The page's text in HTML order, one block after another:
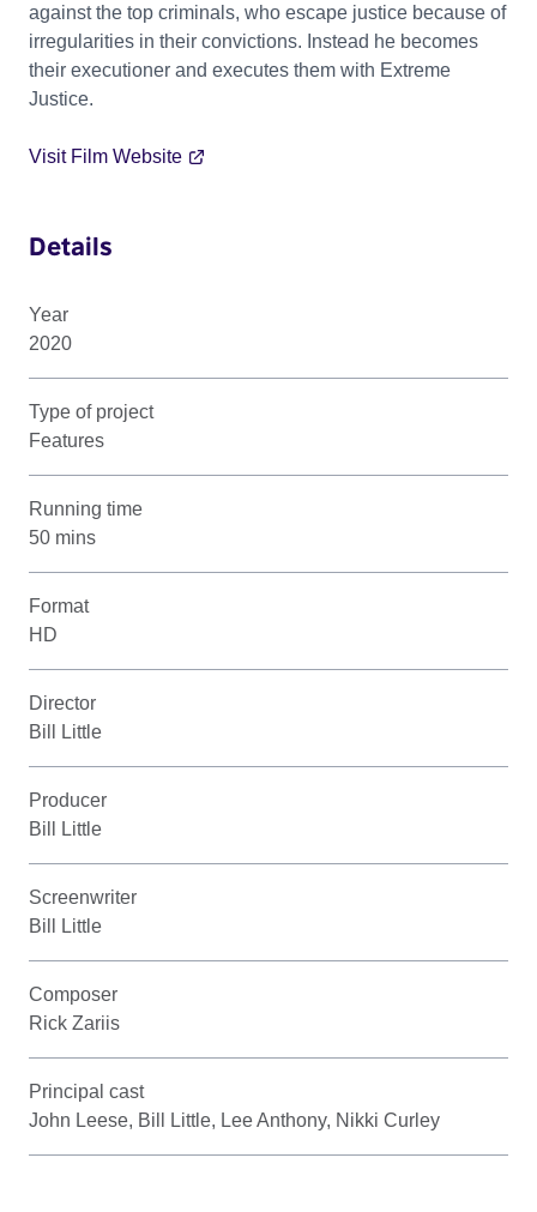
against the top criminals, who escape justice because of
irregularities in their convictions. Instead he becomes
their executioner and executes them with Extreme
Justice.
Visit Film Website
Details
Year
2020
Type of project
Features
Running time
50 mins
Format
HD
Director
Bill Little
Producer
Bill Little
Screenwriter
Bill Little
Composer
Rick Zariis
Principal cast
John Leese, Bill Little, Lee Anthony, Nikki Curley